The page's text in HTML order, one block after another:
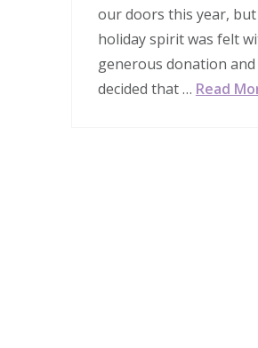
our doors this year,
holiday spirit was felt
generous donation
decided that … Read